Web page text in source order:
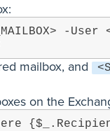
-User
mailbox, and
on the